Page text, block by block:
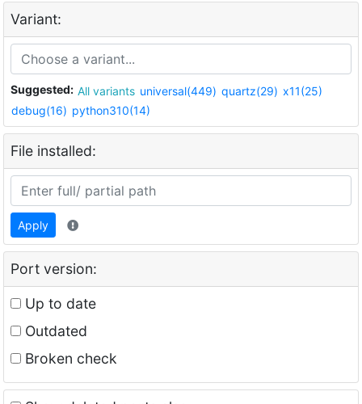
Variant:
Suggested: All variants universal(449) quartz(29) x11(25)
debug(16) python310(14)
File installed:
Apply
Port version:
Up to date
Outdated
Broken check